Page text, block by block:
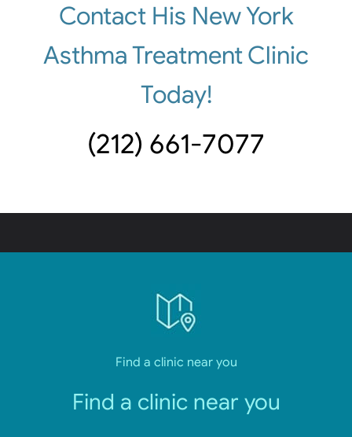
Contact His New York
Asthma Treatment Clinic
Today!
(212) 661-7077
Find a clinic near you
Find a clinic near you